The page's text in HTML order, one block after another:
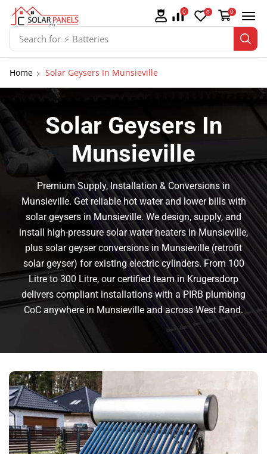
Search for ⚡ Batteries
0 0 0
Home Solar Geysers In Munsieville
Solar Geysers In
Munsieville
Premium Supply, Installation & Conversions in
Munsieville. Get reliable hot water and lower bills with
solar geysers in Munsieville. We design, supply, and
install high-pressure solar water heaters in Munsieville,
plus solar geyser conversions in Munsieville (retrofit
solar geyser) for existing electric cylinders. From 100
Litre to 300 Litre, our certified team in Krugersdorp
delivers compliant installations with a PIRB plumbing
CoC anywhere in Munsieville and across West Rand.